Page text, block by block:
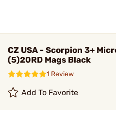
CZ USA - Scorpion 3+
(5)20RD Mags Black
1 Review
Add To Favorite